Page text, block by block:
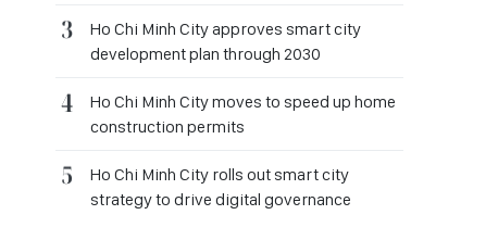
Ho Chi Minh City approves smart city
development plan through 2030
Ho Chi Minh City moves to speed up home
construction permits
Ho Chi Minh City rolls out smart city
strategy to drive digital governance